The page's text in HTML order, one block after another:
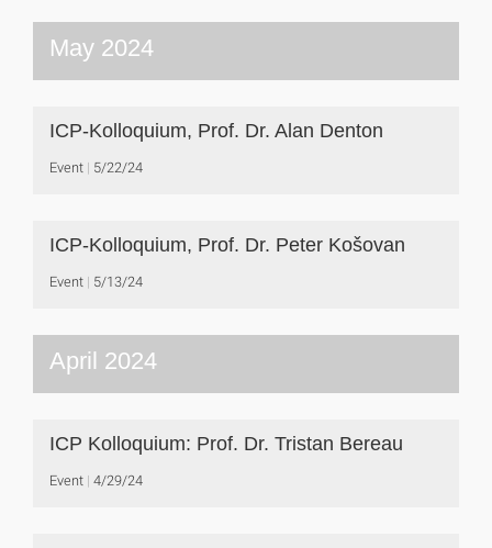
May 2024
ICP-Kolloquium, Prof. Dr. Alan Denton
Event 5/22/24
ICP-Kolloquium, Prof. Dr. Peter Košovan
Event 5/13/24
April 2024
ICP Kolloquium: Prof. Dr. Tristan Bereau
Event 4/29/24